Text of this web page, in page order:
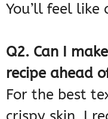
You’ll feel like
Q2. Can I
recipe ahead
For the best